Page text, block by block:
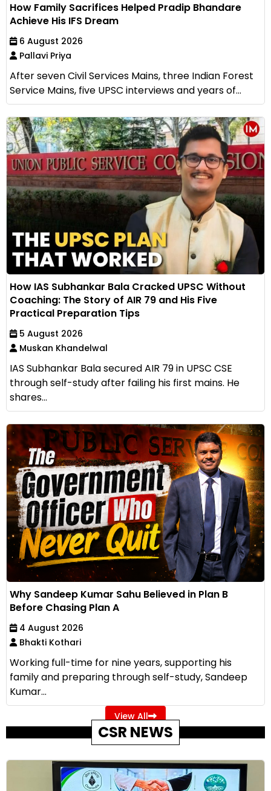
How Family Sacrifices Helped Pradip Bhandare
Achieve His IFS Dream
6 August 2026
Pallavi Priya
After seven Civil Services Mains, three Indian Forest
Service Mains, five UPSC interviews and years of...
How IAS Subhankar Bala Cracked UPSC Without
Coaching: The Story of AIR 79 and His Five
Practical Preparation Tips
5 August 2026
Muskan Khandelwal
IAS Subhankar Bala secured AIR 79 in UPSC CSE
through self-study after failing his first mains. He
shares...
Why Sandeep Kumar Sahu Believed in Plan B
Before Chasing Plan A
4 August 2026
Bhakti Kothari
Working full-time for nine years, supporting his
family and preparing through self-study, Sandeep
Kumar...
View All
CSR NEWS